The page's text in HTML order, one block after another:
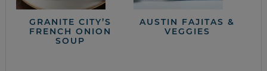
GRANITE CITY’S
FRENCH ONION
SOUP
AUSTIN FAJITAS &
VEGGIES